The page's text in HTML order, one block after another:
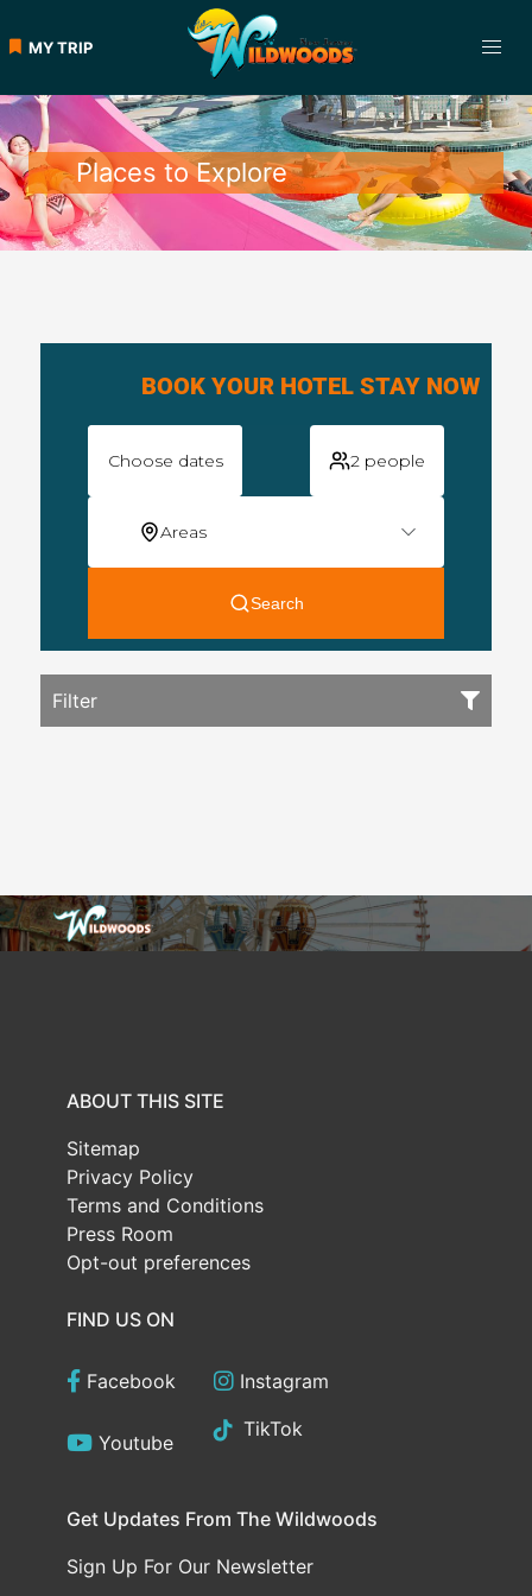
MY TRIP
Places to Explore
BOOK YOUR HOTEL STAY NOW
Filter
ABOUT THIS SITE
Sitemap
Privacy Policy
Terms and Conditions
Press Room
Opt-out preferences
FIND US ON
Facebook Instagram
Youtube
TikTok
Get Updates From The Wildwoods
Sign Up For Our Newsletter